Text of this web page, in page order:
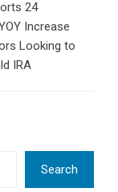
24
Increase
Looking to
IRA
Search